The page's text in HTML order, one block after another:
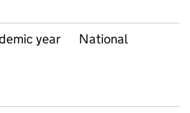
year National